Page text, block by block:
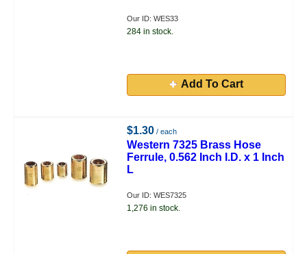
Our ID: WES33
284 in stock.
Add To Cart
$1.30 / each
Western 7325 Brass Hose
Ferrule, 0.562 Inch I.D. x 1 Inch
L
Our ID: WES7325
1,276 in stock.